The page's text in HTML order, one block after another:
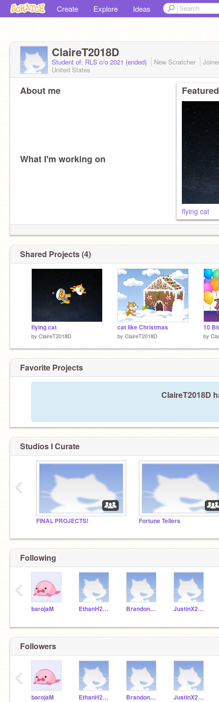
Create Explore Ideas
ClaireT2018D
Student of: RLS c/o 2021 (ended) New Scratcher
United States
About me
What I'm working on
flying cat
Shared Projects (4)
flying cat
by ClaireT2018D
cat like Christmas
by ClaireT2018D
10
by
Favorite Projects
ClaireT2018D
Studios I Curate
FINAL PROJECTS! Fortune Tellers
‹
Following
barojaM EthanH2018D BrandonL2018D JustinX2018D
‹
Followers
barojaM EthanH2018D BrandonL2018D JustinX2018D
‹